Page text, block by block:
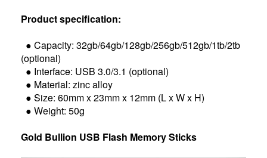
Product specification:
● Capacity: 32gb/64gb/128gb/256gb/512gb/1tb/2tb
(optional)
● Interface: USB 3.0/3.1 (optional)
● Material: zinc alloy
● Size: 60mm x 23mm x 12mm (L x W x H)
● Weight: 50g
Gold Bullion USB Flash Memory Sticks